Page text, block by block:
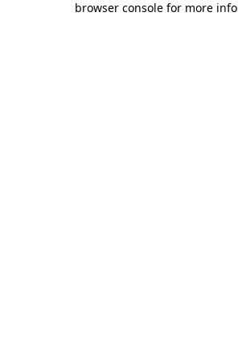
browser console for more